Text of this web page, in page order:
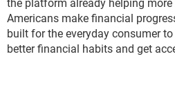
Americans make financial
built for the everyday consumer
better financial habits and get